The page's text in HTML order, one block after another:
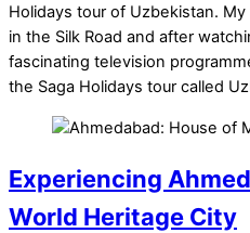
Holidays tour of Uzbekistan.
in the Silk Road and after
fascinating television
the Saga Holidays tour called
Experiencing
World Heritage City